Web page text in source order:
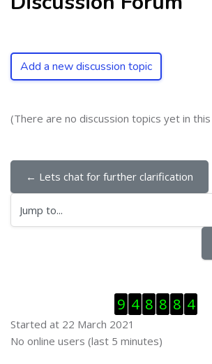
Add a new discussion topic
(There are no discussion topics yet in
← Lets chat for further clarification
Jump to...
9 4 8 8 8 4
Started at 22 March 2021
Skip Online users
No online users (last 5 minutes)